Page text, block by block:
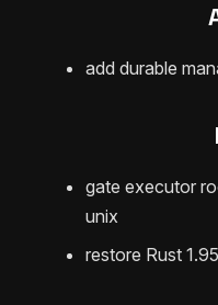
add durable
gate executor
unix
restore Rust